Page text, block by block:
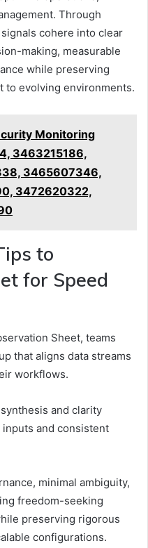
Through
cohere into clear
making, measurable
while preserving
to evolving environments.
Monitoring
3463215186,
3465607346,
3472620322,
to
for Speed
Sheet, teams
that aligns data streams
workflows.
and clarity
and consistent
minimal ambiguity,
freedom-seeking
preserving rigorous
configurations.